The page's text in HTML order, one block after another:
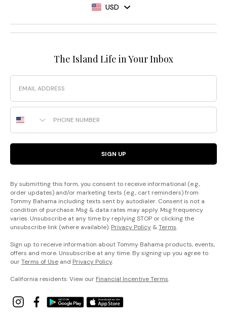
USD
The Island Life in Your Inbox
Email
Phone Number
SIGN UP
By submitting this form, you consent to receive informational (e.g.,
order updates) and/or marketing texts (e.g., cart reminders) from
Tommy Bahama including texts sent by autodialer. Consent is not a
condition of purchase. Msg & data rates may apply. Msg frequency
varies. Unsubscribe at any time by replying STOP or clicking the
unsubscribe link (where available). Privacy Policy &Terms.
Sign up to receive information about Tommy Bahama products, events,
offers and more. Unsubscribe at any time. By signing up you agree to
ourTerms of Use and Privacy Policy.
California residents: View our Financial Incentive Terms.